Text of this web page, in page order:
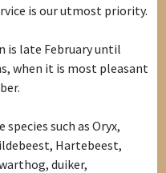
is our utmost priority.
is late February until
when it is most pleasant
such as Oryx,
Hartebeest,
duiker,